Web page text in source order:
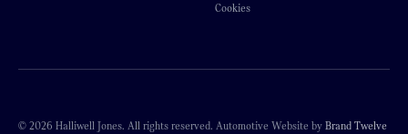
Cookies
© 2026 Halliwell Jones. All rights reserved. Automotive Website by Brand Twelve